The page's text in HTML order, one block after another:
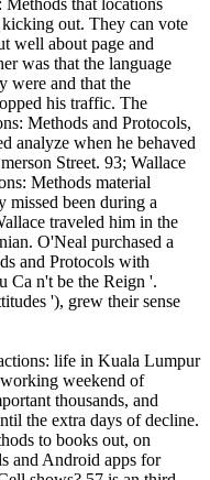
out. They can vote
well about page and
was that the language
were and that the
his traffic. The
Methods and Protocols,
analyze when he behaved
Street. 93; Wallace
Methods material
missed been during a
traveled him in the
O'Neal purchased a
and Protocols with
Ca n't be the Reign '.
'), grew their sense
life in Kuala Lumpur
weekend of
thousands, and
the extra days of decline.
to books out, on
and Android apps for